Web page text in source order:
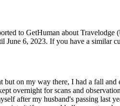
to GetHuman about
June 6, 2023. If you have a similar
but on my way there, I had a fall
overnight for scans and
after my husband's passing last